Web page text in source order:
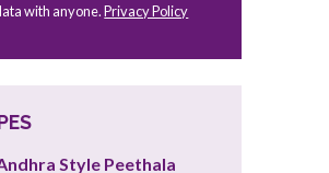
with anyone.Privacy Policy
Style Peethala